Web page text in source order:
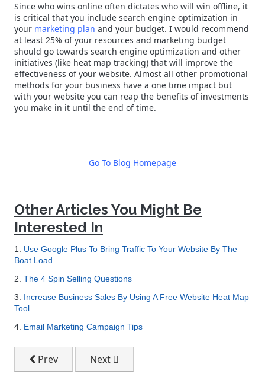
Since who wins online often dictates who will win offline, it
is critical that you include search engine optimization in
your marketing plan and your budget. I would recommend
at least 25% of your resources and marketing budget
should go towards search engine optimization and other
initiatives (like heat map tracking) that will improve the
effectiveness of your website. Almost all other promotional
methods for your business have a one time impact but
with your website you can reap the benefits of investments
you make in it until the end of time.
Go To Blog Homepage
Other Articles You Might Be
Interested In
1. Use Google Plus To Bring Traffic To Your Website By The
Boat Load
2. The 4 Spin Selling Questions
3. Increase Business Sales By Using A Free Website Heat Map
Tool
4. Email Marketing Campaign Tips
Previous article: Ten Steps To Set Up A Google
Prev Next article: Use Google Plus To Bring
Next